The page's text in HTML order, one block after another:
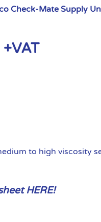
Check-Mate Supply
+VAT
to high viscosity
HERE!